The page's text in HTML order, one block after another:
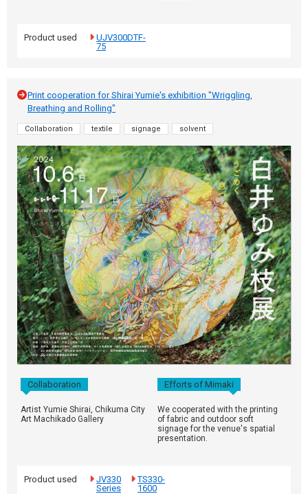
Product used
UJV300DTF-
75
Print cooperation for Shirai Yumie's exhibition "Wriggling,
Breathing and Rolling"
Collaboration textile signage solvent
Collaboration Efforts of Mimaki
Artist Yumie Shirai, Chikuma City
Art Machikado Gallery
We cooperated with the printing
of fabric and outdoor soft
signage for the venue's spatial
presentation.
Product used
JV330
Series
TS330-
1600